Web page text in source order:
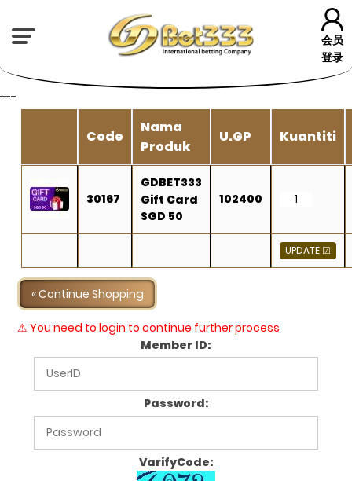
会员
登录
---
Code
Nama
Produk
U.GP Kuantiti
30167
GDBET333
Gift Card
SGD 50
102400
« Continue Shopping
⚠ You need to login to continue further process
Member ID:
Password:
VarifyCode: